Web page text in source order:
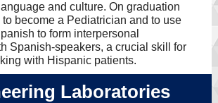
and culture. On graduation
to become a Pediatrician and to use
to form interpersonal
Spanish-speakers, a crucial skill for
with Hispanic patients.
Laboratories